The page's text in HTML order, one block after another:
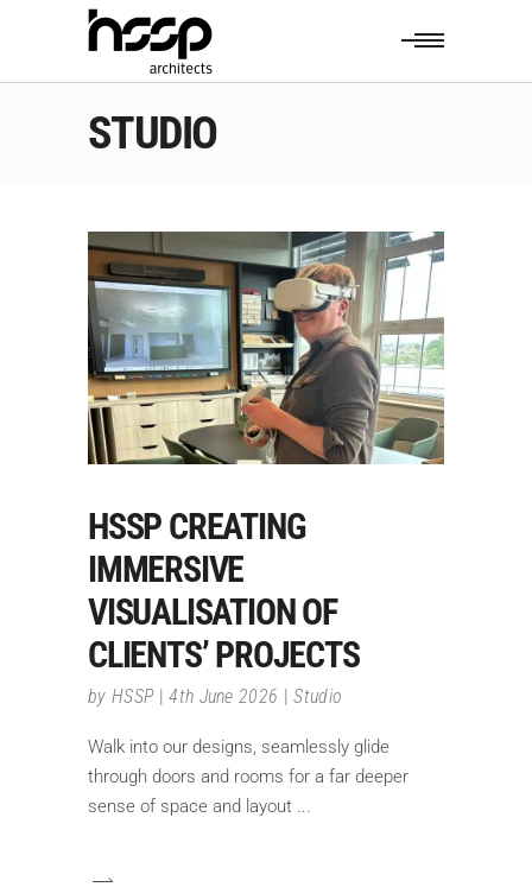
STUDIO
HSSP CREATING
IMMERSIVE
VISUALISATION OF
CLIENTS’ PROJECTS
by HSSP 4th June 2026 Studio
Walk into our designs, seamlessly glide
through doors and rooms for a far deeper
sense of space and layout